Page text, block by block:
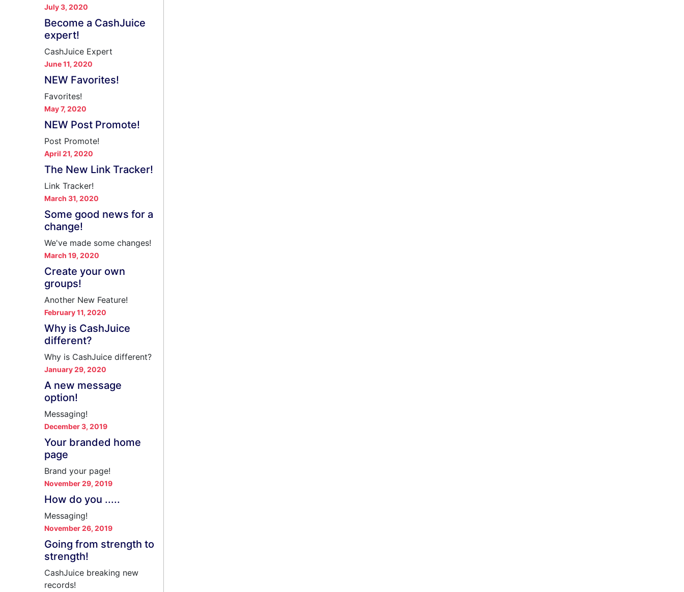
July 3, 2020
Become a CashJuice
expert!
CashJuice Expert
June 11, 2020
NEW Favorites!
Favorites!
May 7, 2020
NEW Post Promote!
Post Promote!
April 21, 2020
The New Link Tracker!
Link Tracker!
March 31, 2020
Some good news for a
change!
We've made some changes!
March 19, 2020
Create your own
groups!
Another New Feature!
February 11, 2020
Why is CashJuice
different?
Why is CashJuice different?
January 29, 2020
A new message
option!
Messaging!
December 3, 2019
Your branded home
page
Brand your page!
November 29, 2019
How do you .....
Messaging!
November 26, 2019
Going from strength to
strength!
CashJuice breaking new
records!